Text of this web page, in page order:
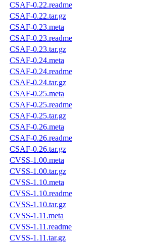
CSAF-0.22.readme
CSAF-0.22.tar.gz
CSAF-0.23.meta
CSAF-0.23.readme
CSAF-0.23.tar.gz
CSAF-0.24.meta
CSAF-0.24.readme
CSAF-0.24.tar.gz
CSAF-0.25.meta
CSAF-0.25.readme
CSAF-0.25.tar.gz
CSAF-0.26.meta
CSAF-0.26.readme
CSAF-0.26.tar.gz
CVSS-1.00.meta
CVSS-1.00.tar.gz
CVSS-1.10.meta
CVSS-1.10.readme
CVSS-1.10.tar.gz
CVSS-1.11.meta
CVSS-1.11.readme
CVSS-1.11.tar.gz